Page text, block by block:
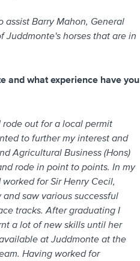
assist Barry Mahon, General
Juddmonte's horses that are in
and what experience have you
rode out for a local permit
to further my interest and
Agricultural Business (Hons)
rode in point to points. In my
for Sir Henry Cecil,
saw various successful
tracks. After graduating I
a lot of new skills until her
at Juddmonte at the
Having worked for